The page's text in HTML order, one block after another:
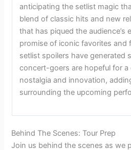
anticipating the setlist magic
blend of classic hits and new
that has piqued the audience’s
promise of iconic favorites and
setlist spoilers have generated
concert-goers are hopeful for
nostalgia and innovation,
surrounding the upcoming
Behind The Scenes: Tour Prep
Join us behind the scenes as we